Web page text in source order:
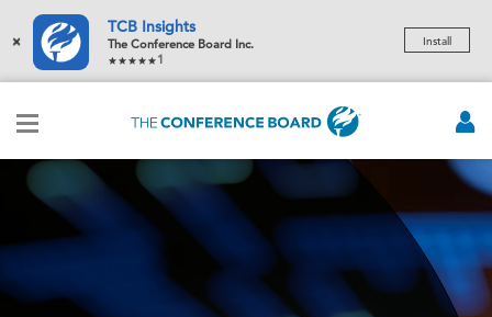
×
TCB Insights
The Conference Board Inc.
1
Install